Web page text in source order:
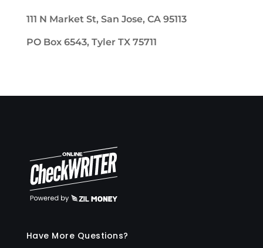
111 N Market St, San Jose, CA 95113
PO Box 6543, Tyler TX 75711
Have More Questions?